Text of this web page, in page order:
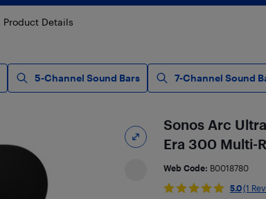
Product Details
5-Channel Sound Bars 7-Channel Sound
Sonos Arc
Era 300 Multi-
Web Code: B0018780
5.0(1